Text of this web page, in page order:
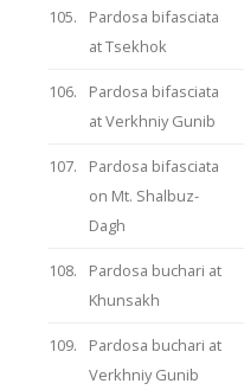
105.
Pardosa bifasciata
at Tsekhok
106.
Pardosa bifasciata
at Verkhniy Gunib
107.
Pardosa bifasciata
on Mt. Shalbuz-
Dagh
108.
Pardosa buchari at
Khunsakh
109.
Pardosa buchari at
Verkhniy Gunib